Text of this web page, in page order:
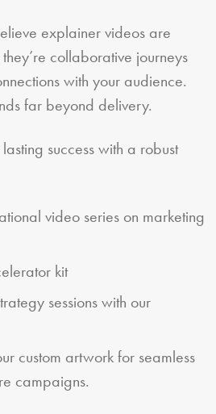
explainer videos are
collaborative journeys
with your audience.
far beyond delivery.
success with a robust
video series on marketing
kit
sessions with our
custom artwork for seamless
campaigns.